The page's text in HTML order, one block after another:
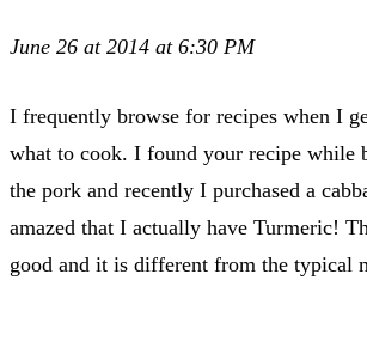
June 26 at 2014 at 6:30 PM
I frequently browse for recipes when I
what to cook. I found your recipe while
the pork and recently I purchased a
amazed that I actually have Turmeric!
good and it is different from the typical